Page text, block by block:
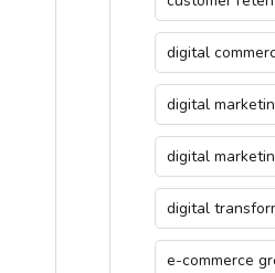
digital
digital
digital
digital
e-commerce